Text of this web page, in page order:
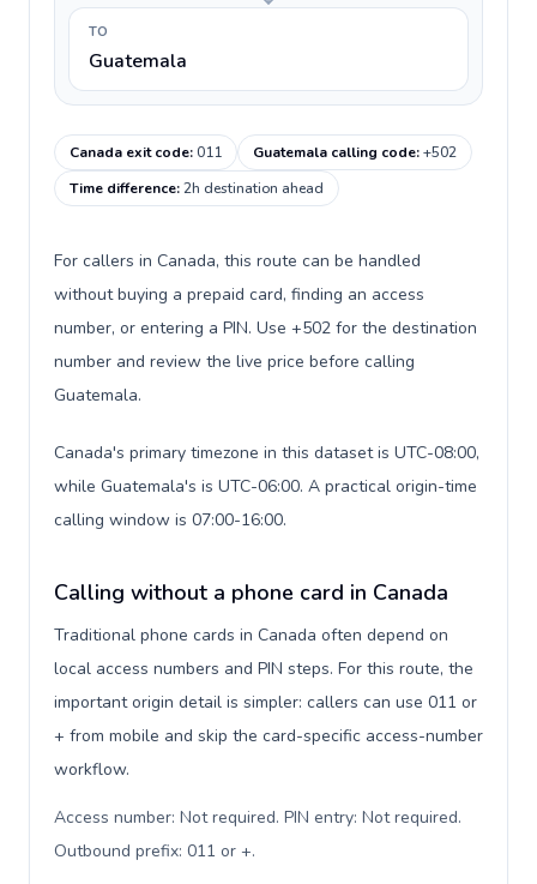
TO
Guatemala
Canada exit code:011 Guatemala calling code:+502
Time difference:2h destination ahead
For callers in Canada, this route can be handled
without buying a prepaid card, finding an access
number, or entering a PIN. Use +502 for the destination
number and review the live price before calling
Guatemala.
Canada's primary timezone in this dataset is UTC-08:00,
while Guatemala's is UTC-06:00. A practical origin-time
calling window is 07:00-16:00.
Calling without a phone card in Canada
Traditional phone cards in Canada often depend on
local access numbers and PIN steps. For this route, the
important origin detail is simpler: callers can use 011 or
+ from mobile and skip the card-specific access-number
workflow.
Access number: Not required. PIN entry: Not required.
Outbound prefix: 011 or +.